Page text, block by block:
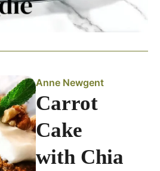
Anne Newgent
Carrot
Cake
with Chia